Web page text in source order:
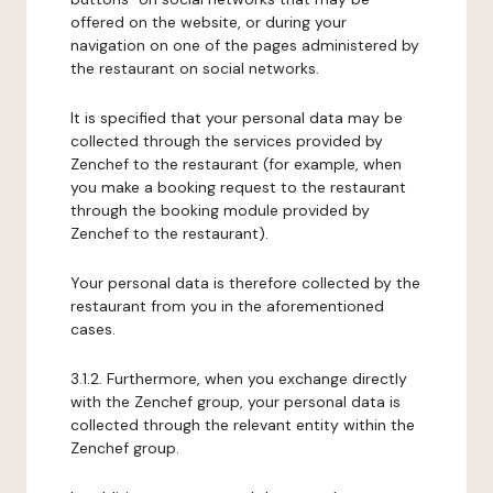
offered on the website, or during your
navigation on one of the pages administered by
the restaurant on social networks.
It is specified that your personal data may be
collected through the services provided by
Zenchef to the restaurant (for example, when
you make a booking request to the restaurant
through the booking module provided by
Zenchef to the restaurant).
Your personal data is therefore collected by the
restaurant from you in the aforementioned
cases.
3.1.2. Furthermore, when you exchange directly
with the Zenchef group, your personal data is
collected through the relevant entity within the
Zenchef group.